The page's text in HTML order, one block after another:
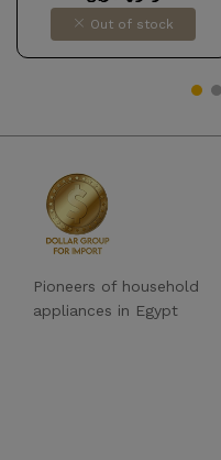
Out of stock
Pioneers of household
appliances in Egypt